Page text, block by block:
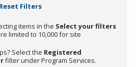
Reset Filters
items in the Select your filters
limited to 10,000 for site
Select the Registered
filter under Program Services.